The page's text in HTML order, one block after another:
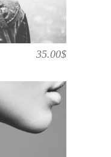
35.00$